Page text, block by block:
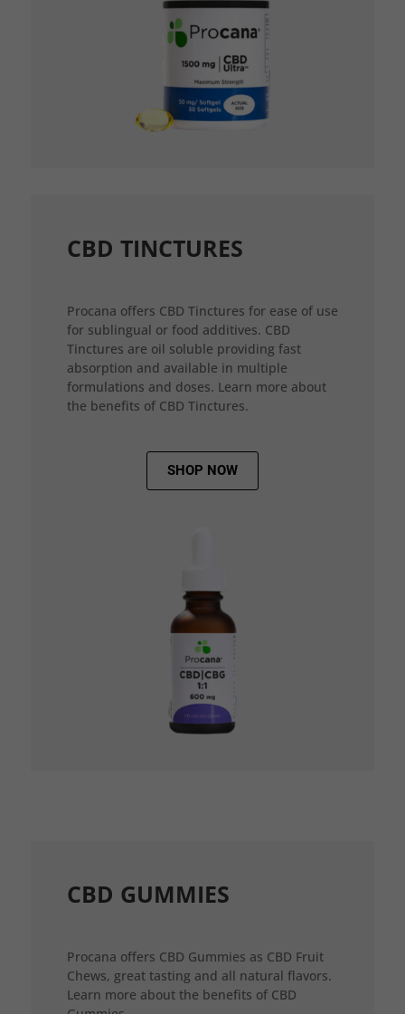
CBD TINCTURES
Procana offers CBD Tinctures for ease of use
for sublingual or food additives. CBD
Tinctures are oil soluble providing fast
absorption and available in multiple
formulations and doses. Learn more about
the benefits of CBD Tinctures.
SHOP NOW
CBD GUMMIES
Procana offers CBD Gummies as CBD Fruit
Chews, great tasting and all natural flavors.
Learn more about the benefits of CBD